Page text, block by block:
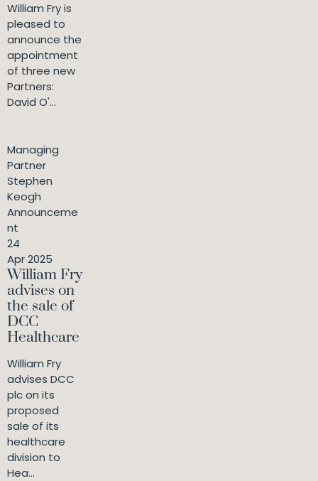
William Fry is
pleased to
announce the
appointment
of three new
Partners:
David O'...
Managing
Partner
Stephen
Keogh
Announceme
nt
24
Apr 2025
William Fry
advises on
the sale of
DCC
Healthcare
William Fry
advises DCC
plc on its
proposed
sale of its
healthcare
division to
Hea...